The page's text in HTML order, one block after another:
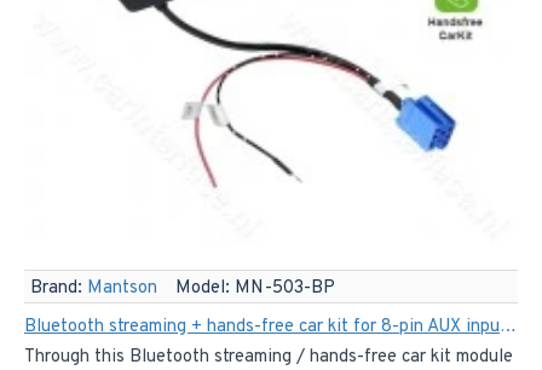
Brand: Mantson Model: MN-503-BP
Bluetooth streaming + hands-free car kit for 8-pin AUX input from Audi, Skoda, Seat, Volkswagen, Becker, Philips and Blaupunkt, among others
Through this Bluetooth streaming / hands-free car kit module